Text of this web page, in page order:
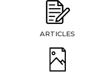
ARTICLES